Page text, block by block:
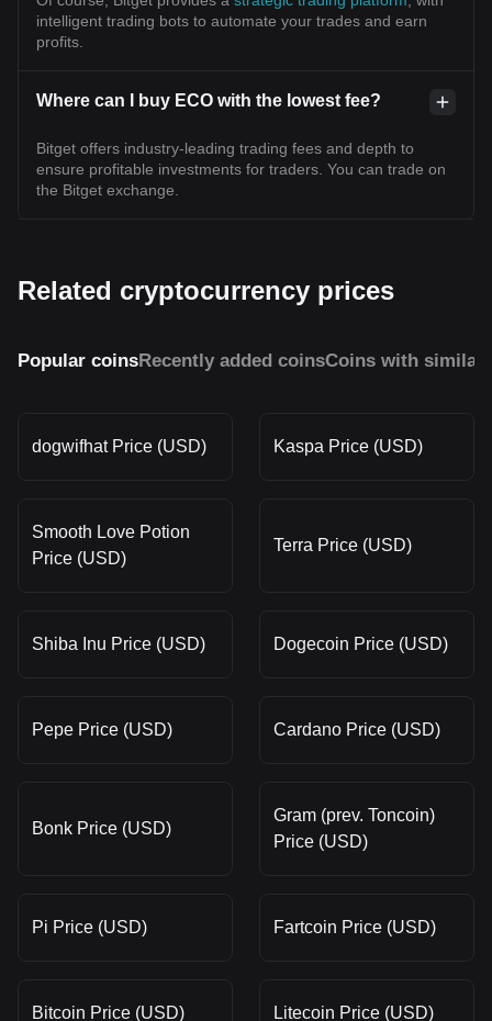
intelligent trading bots to automate your trades and earn
profits.
Where can I buy ECO with the lowest fee?
Bitget offers industry-leading trading fees and depth to
ensure profitable investments for traders. You can trade on
the Bitget exchange.
Related cryptocurrency prices
Popular coinsRecently added coinsCoins with similar
dogwifhat Price (USD) Kaspa Price (USD)
Smooth Love Potion
Price (USD)
Terra Price (USD)
Shiba Inu Price (USD) Dogecoin Price (USD)
Pepe Price (USD) Cardano Price (USD)
Bonk Price (USD)
Gram (prev. Toncoin)
Price (USD)
Pi Price (USD) Fartcoin Price (USD)
Bitcoin Price (USD) Litecoin Price (USD)